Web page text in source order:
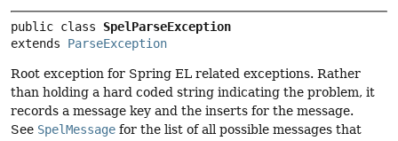
public class SpelParseException
extends ParseException
Root exception for Spring EL related exceptions. Rather
than holding a hard coded string indicating the problem, it
records a message key and the inserts for the message.
See SpelMessage for the list of all possible messages that